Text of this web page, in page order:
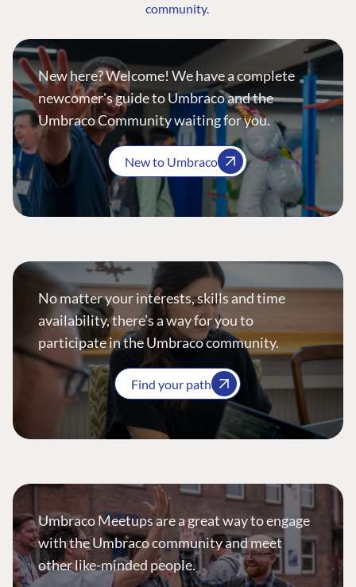
community.
New here? Welcome! We have a complete
newcomer's guide to Umbraco and the
Umbraco Community waiting for you.
New to Umbraco
No matter your interests, skills and time
availability, there’s a way for you to
participate in the Umbraco community.
Find your path
Umbraco Meetups are a great way to engage
with the Umbraco community and meet
other like-minded people.